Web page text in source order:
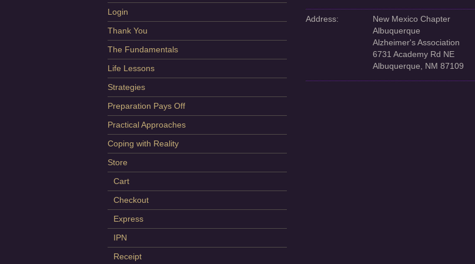
Login
Thank You
The Fundamentals
Life Lessons
Strategies
Preparation Pays Off
Practical Approaches
Coping with Reality
Store
Cart
Checkout
Express
IPN
Receipt
Address:
New Mexico Chapter
Albuquerque
Alzheimer's Association
6731 Academy Rd NE
Albuquerque, NM 87109